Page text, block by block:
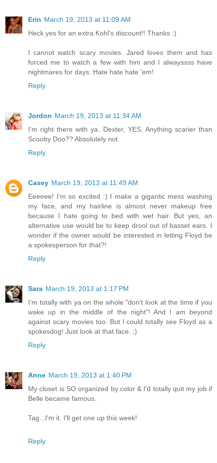
Erin March 19, 2013 at 11:09 AM
Heck yes for an extra Kohl's discount!! Thanks :)
I cannot watch scary movies. Jared loves them and has
forced me to watch a few with him and I alwayssss have
nightmares for days. Hate hate hate 'em!
Reply
Jordon March 19, 2013 at 11:34 AM
I'm right there with ya. Dexter, YES. Anything scarier than
Scooby Doo?? Absolutely not.
Reply
Casey March 19, 2013 at 11:49 AM
Eeeeee! I'm so excited :) I make a gigantic mess washing
my face, and my hairline is almost never makeup free
because I hate going to bed with wet hair. But yes, an
alternative use would be to keep drool out of basset ears. I
wonder if the owner would be interested in letting Floyd be
a spokesperson for that?!
Reply
Sara March 19, 2013 at 1:17 PM
I'm totally with ya on the whole "don't look at the time if you
wake up in the middle of the night"! And I am beyond
against scary movies too. But I could totally see Floyd as a
spokesdog! Just look at that face. ;)
Reply
Anne March 19, 2013 at 1:40 PM
My closet is SO organized by color & I'd totally quit my job if
Belle became famous.
Tag...I'm it. I'll get one up this week!
Reply